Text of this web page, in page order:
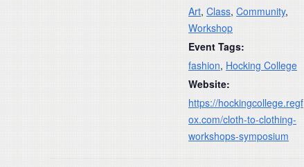
Art, Class, Community,
Workshop
Event Tags:
fashion, Hocking College
Website:
https://hockingcollege.regf
ox.com/cloth-to-clothing-
workshops-symposium